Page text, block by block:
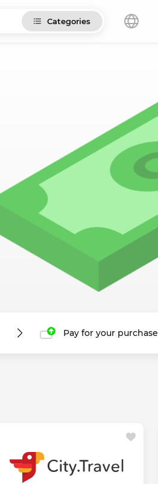
Categories
Pay for your purchase